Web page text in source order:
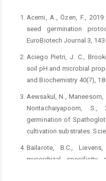
Acemi, A., Özen, F.,
seed germination
EuroBiotech Journal 3,
Aciego Pietri, J. C.,
soil pH and microbial
and Biochemistry 40(7),
Aewsakul, N., Maneesorn,
Nontachaiyapoom,
germination of
cultivation substrates.
Bailarote, B.C.,
mycorrhizal specificity